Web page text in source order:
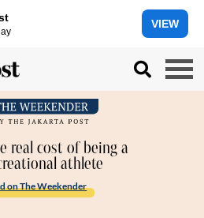
VIEW
real cost of being a
athlete
on The Weekender